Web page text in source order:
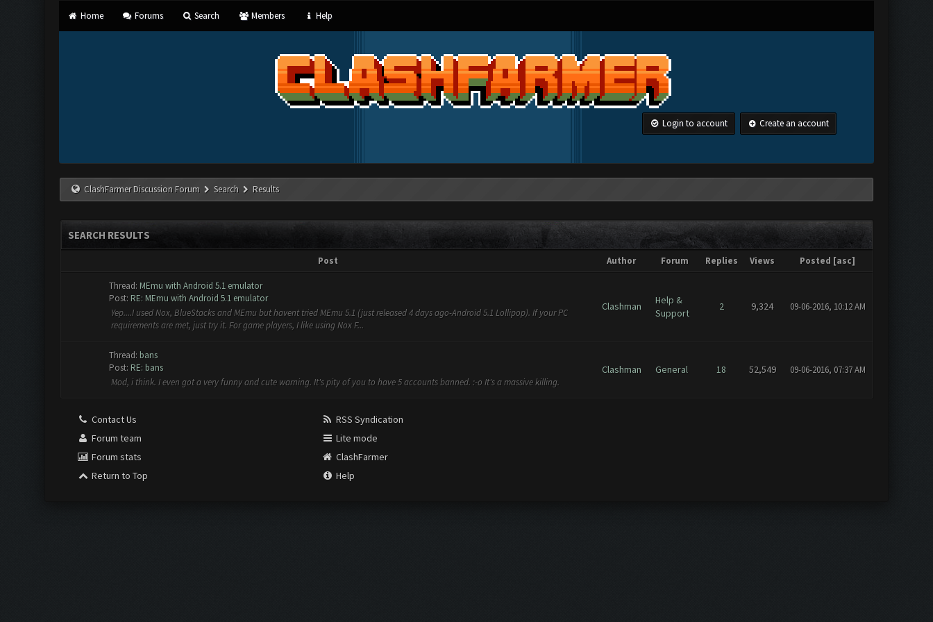
Home Forums Search Members Help
Login to account Create an account
ClashFarmer Discussion Forum Search Results
SEARCH RESULTS
Post Author Forum Replies Views Posted [asc]
Thread: MEmu with Android 5.1 emulator
Post: RE: MEmu with Android 5.1 emulator
Yep....I used Nox, BlueStacks and MEmu but havent tried MEmu 5.1 (just released 4 days ago-Android 5.1 Lollipop). If your PC
requirements are met, just try it. For game players, I like using Nox F...
Clashman
Help &
Support
2 9,324 09-06-2016, 10:12 AM
Thread: bans
Post: RE: bans
Mod, i think. I even got a very funny and cute warning. It's pity of you to have 5 accounts banned. :-o It's a massive killing.
Clashman General 18 52,549 09-06-2016, 07:37 AM
Contact Us
Forum team
Forum stats
Return to Top
RSS Syndication
Lite mode
ClashFarmer
Help